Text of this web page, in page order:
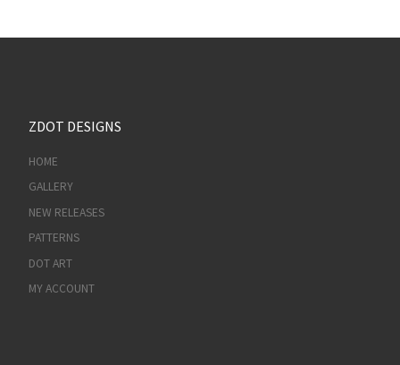
ZDOT DESIGNS
HOME
GALLERY
NEW RELEASES
PATTERNS
DOT ART
MY ACCOUNT